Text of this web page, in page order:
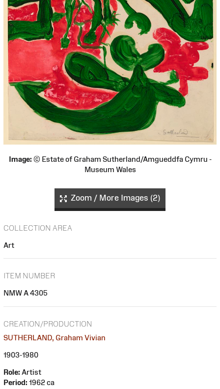
Image: © Estate of Graham Sutherland/Amgueddfa Cymru -
Museum Wales
Zoom / More Images (2)
COLLECTION AREA
Art
ITEM NUMBER
NMW A 4305
CREATION/PRODUCTION
SUTHERLAND, Graham Vivian
1903-1980
Role: Artist
Period: 1962 ca